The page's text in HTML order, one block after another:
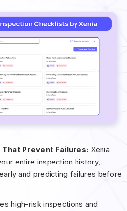
That Prevent Failures: Xenia
entire inspection history,
and predicting failures before
high-risk inspections and